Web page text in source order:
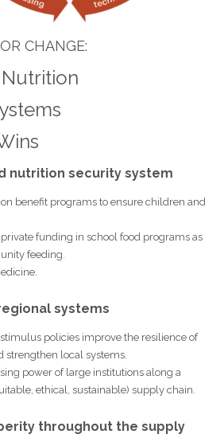
CHANGE:
nutrition security system
benefit programs to ensure children and
funding in school food programs as
feeding.
systems
policies improve the resilience of
strengthen local systems.
power of large institutions along a
ethical, sustainable) supply chain.
throughout the supply